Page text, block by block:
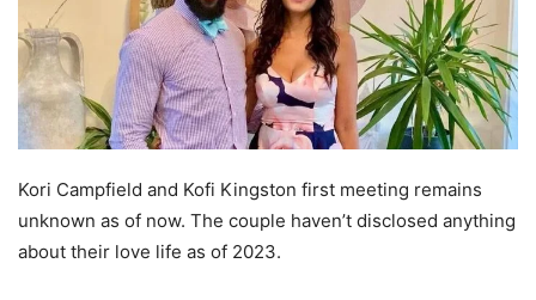
Kori Campfield and Kofi Kingston first meeting remains
unknown as of now. The couple haven’t disclosed anything
about their love life as of 2023.